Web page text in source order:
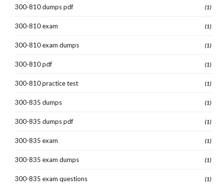
300-810 dumps pdf (1)
300-810 exam (1)
300-810 exam dumps (1)
300-810 pdf (1)
300-810 practice test (1)
300-835 dumps (1)
300-835 dumps pdf (1)
300-835 exam (1)
300-835 exam dumps (1)
300-835 exam questions (1)